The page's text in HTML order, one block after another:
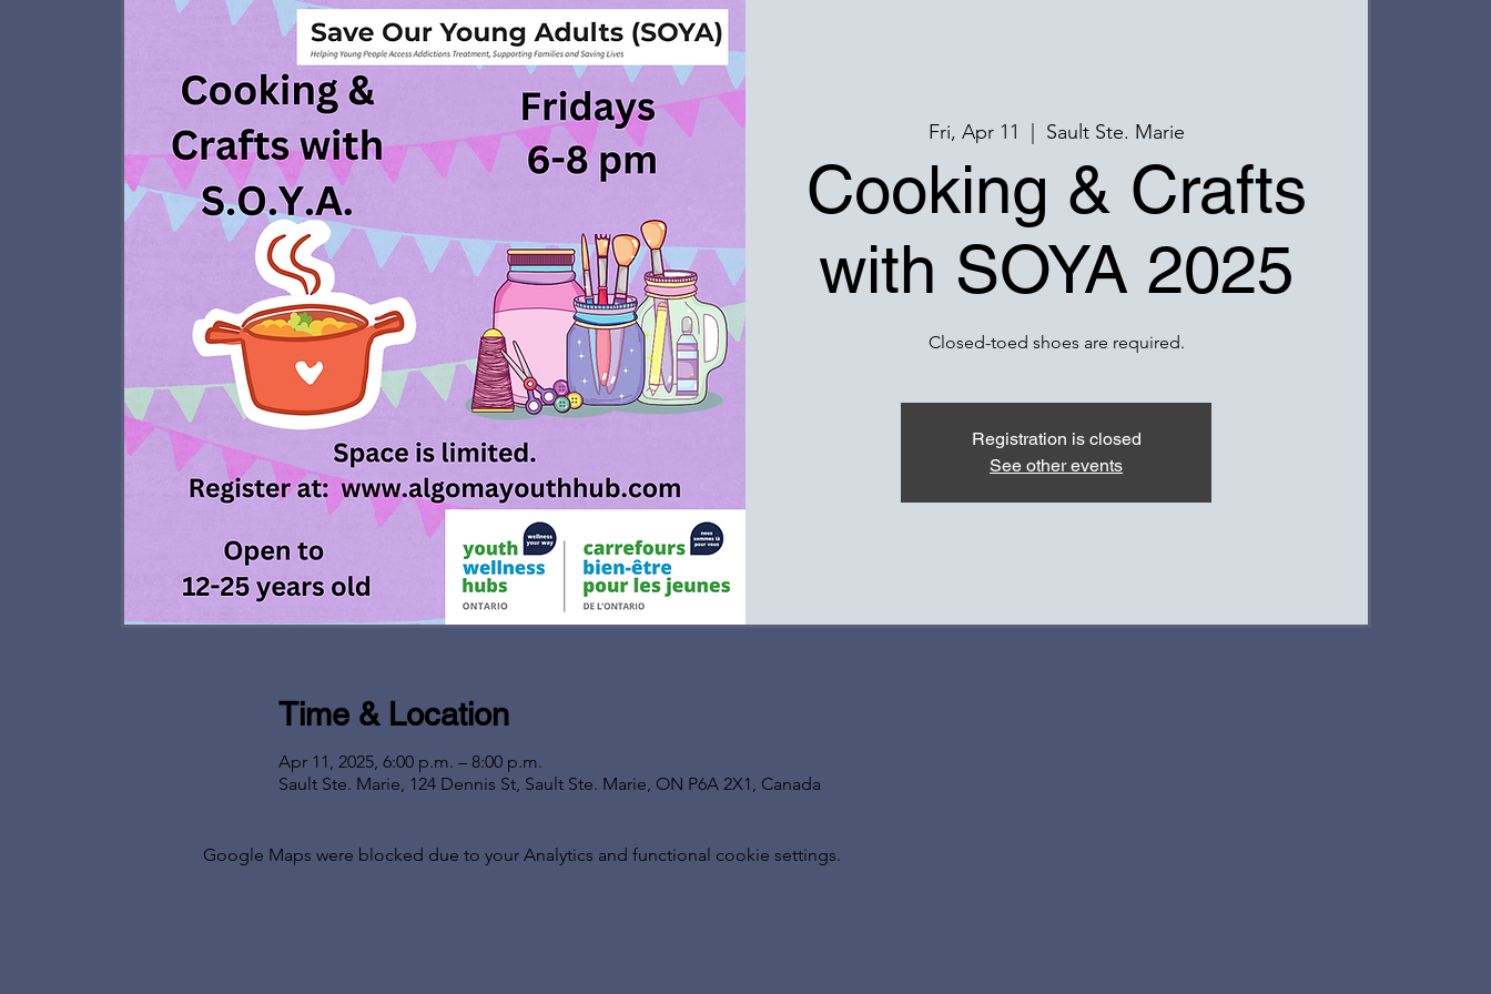
Fri, Apr 11 Sault Ste. Marie
Cooking & Crafts
with SOYA 2025
Closed-toed shoes are required.
Registration is closed
See other events
Time & Location
Apr 11, 2025, 6:00 p.m. – 8:00 p.m.
Sault Ste. Marie, 124 Dennis St, Sault Ste. Marie, ON P6A 2X1, Canada
Google Maps were blocked due to your Analytics and functional cookie settings.